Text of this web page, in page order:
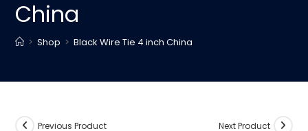
China
> Shop > Black Wire Tie 4 inch China
Previous Product Next Product